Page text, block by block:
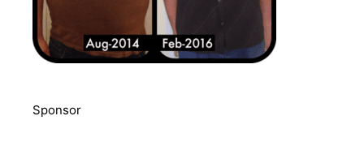
Sponsor